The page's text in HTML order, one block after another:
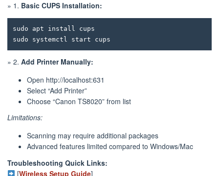
» 1. Basic CUPS Installation:
sudo apt install cups
» 2. Add Printer Manually:
Open http://localhost:631
Select “Add Printer”
Choose “Canon TS8020” from list
Limitations:
Scanning may require additional packages
Advanced features limited compared to Windows/Mac
Troubleshooting Quick Links:
[Wireless Setup Guide]